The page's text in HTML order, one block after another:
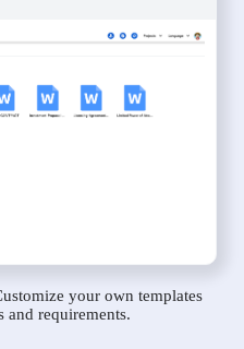
your own templates
and requirements.